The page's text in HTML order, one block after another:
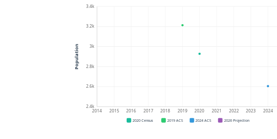
2.4k
2.6k
2.8k
3k
3.2k
3.4k
2014 2015 2016 2017 2018 2019 2020 2021 2022 2023 2024
Population
2020 Census 2019 ACS 2024 ACS 2026 Projection